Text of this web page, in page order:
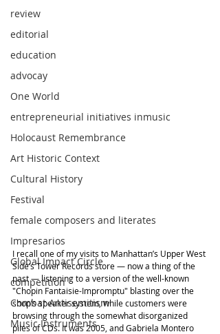
review
editorial
education
advocay
One World
entrepreneurial initiatives inmusic
Holocaust Remembrance
Art Historic Context
Cultural History
Festival
female composers and literates
Impresarios
Global Impact Circle
competition
Combat Antisemitism
Music Instruments
I recall one of my visits to Manhattan’s Upper West
Side’s Tower Records store — now a thing of the
past — listening to a version of the well-known
"Chopin Fantaisie-Impromptu" blasting over the
shop’s speaker system, while customers were
browsing through the somewhat disorganized
piles of CDs. It was 2005, and Gabriela Montero